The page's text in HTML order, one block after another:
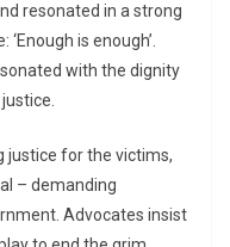
resonated in a strong
is enough’.
with the dignity
justice for the victims,
– demanding
Advocates insist